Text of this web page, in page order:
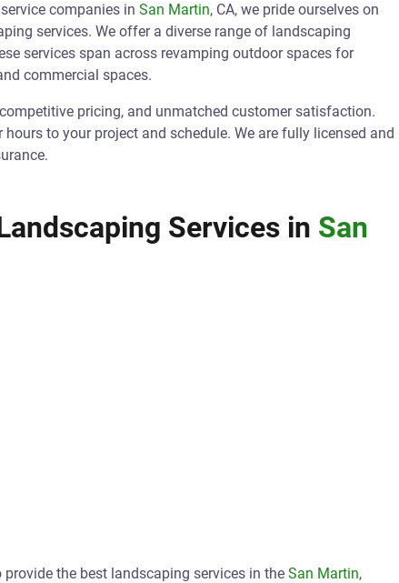
companies in San Martin, CA, we pride ourselves on
services. We offer a diverse range of landscaping
services span across revamping outdoor spaces for
commercial spaces.
pricing, and unmatched customer satisfaction.
to your project and schedule. We are fully licensed and
Services in San
the best landscaping services in the San Martin,